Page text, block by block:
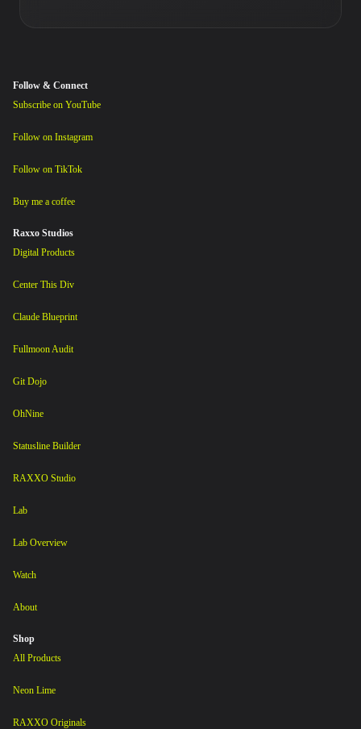
Follow & Connect
Subscribe on YouTube
Follow on Instagram
Follow on TikTok
Buy me a coffee
Raxxo Studios
Digital Products
Center This Div
Claude Blueprint
Fullmoon Audit
Git Dojo
OhNine
Statusline Builder
RAXXO Studio
Lab
Lab Overview
Watch
About
Shop
All Products
Neon Lime
RAXXO Originals